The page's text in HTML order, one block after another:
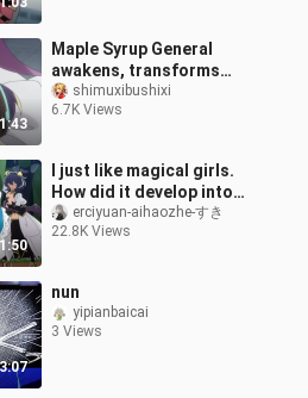
1:43
Maple Syrup General
awakens, transforms
into a stock-hitting
expert to control the
shimuxibushixi
6.7K Views
1:50
I just like magical girls.
How did it develop into
this?erciyuan-aihaozhe-すき
22.8K Views
3:07
nun
yipianbaicai
3 Views